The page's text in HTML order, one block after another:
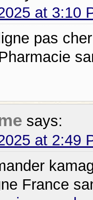
at 3:10
pas
says:
at 2:49
France